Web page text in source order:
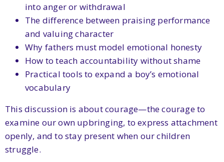
into anger or withdrawal
The difference between praising performance
and valuing character
Why fathers must model emotional honesty
How to teach accountability without shame
Practical tools to expand a boy’s emotional
vocabulary
This discussion is about courage—the courage to
examine our own upbringing, to express attachment
openly, and to stay present when our children
struggle.